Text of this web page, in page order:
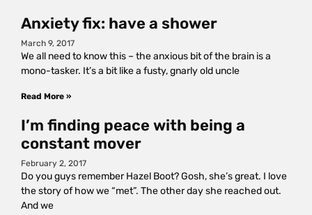
Anxiety fix: have a shower
March 9, 2017
We all need to know this – the anxious bit of the brain is a
mono-tasker. It’s a bit like a fusty, gnarly old uncle
Read More »
I’m finding peace with being a
constant mover
February 2, 2017
Do you guys remember Hazel Boot? Gosh, she’s great. I love
the story of how we “met”. The other day she reached out.
And we